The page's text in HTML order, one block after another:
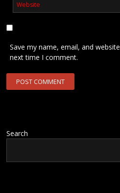
Save my name, email, and
next time I comment.
Search